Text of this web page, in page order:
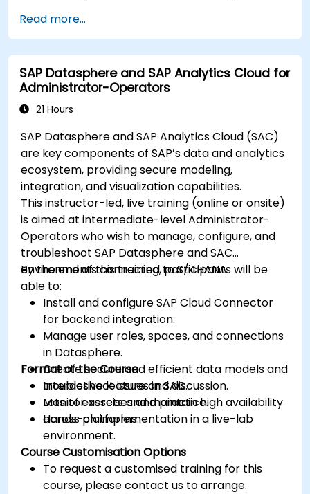
Read more...
SAP Datasphere and SAP Analytics Cloud for
Administrator-Operators
21 Hours
SAP Datasphere and SAP Analytics Cloud (SAC)
are key components of SAP’s data and analytics
ecosystem, providing secure modeling,
integration, and visualization capabilities.
This instructor-led, live training (online or onsite)
is aimed at intermediate-level Administrator-
Operators who wish to manage, configure, and
troubleshoot SAP Datasphere and SAC
environments connected to S/4HANA.
By the end of this training, participants will be
able to:
Install and configure SAP Cloud Connector
for backend integration.
Manage user roles, spaces, and connections
in Datasphere.
Create secure and efficient data models and
troubleshoot issues in SAC.
Monitor assets and maintain high availability
across platforms.
Format of the Course
Interactive lecture and discussion.
Lots of exercises and practice.
Hands-on implementation in a live-lab
environment.
Course Customisation Options
To request a customised training for this
course, please contact us to arrange.